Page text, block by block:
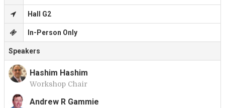
Hall G2
In-Person Only
Speakers
H
Hashim Hashim
Workshop Chair
Andrew R Gammie